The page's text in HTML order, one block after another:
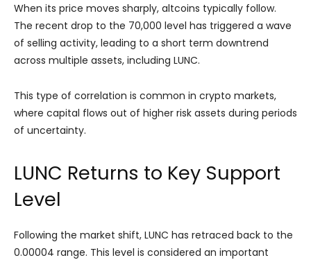
When its price moves sharply, altcoins typically follow.
The recent drop to the 70,000 level has triggered a wave
of selling activity, leading to a short term downtrend
across multiple assets, including LUNC.
This type of correlation is common in crypto markets,
where capital flows out of higher risk assets during periods
of uncertainty.
LUNC Returns to Key Support
Level
Following the market shift, LUNC has retraced back to the
0.00004 range. This level is considered an important